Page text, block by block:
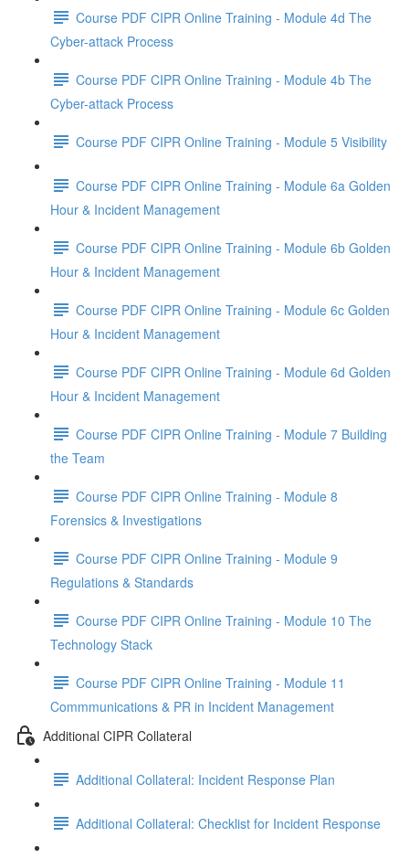
Course PDF CIPR Online Training - Module 4d The
Cyber-attack Process
Course PDF CIPR Online Training - Module 4b The
Cyber-attack Process
Course PDF CIPR Online Training - Module 5 Visibility
Course PDF CIPR Online Training - Module 6a Golden
Hour & Incident Management
Course PDF CIPR Online Training - Module 6b Golden
Hour & Incident Management
Course PDF CIPR Online Training - Module 6c Golden
Hour & Incident Management
Course PDF CIPR Online Training - Module 6d Golden
Hour & Incident Management
Course PDF CIPR Online Training - Module 7 Building
the Team
Course PDF CIPR Online Training - Module 8
Forensics & Investigations
Course PDF CIPR Online Training - Module 9
Regulations & Standards
Course PDF CIPR Online Training - Module 10 The
Technology Stack
Course PDF CIPR Online Training - Module 11
Commmunications & PR in Incident Management
Additional CIPR Collateral
Additional Collateral: Incident Response Plan
Additional Collateral: Checklist for Incident Response